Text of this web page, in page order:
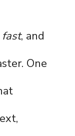
fast, and
One